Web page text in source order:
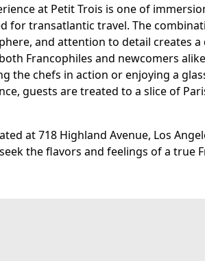
at Petit Trois is one of
for transatlantic travel. The
and attention to detail creates
Francophiles and newcomers
the chefs in action or enjoying a
guests are treated to a slice of
at 718 Highland Avenue, Los
the flavors and feelings of a true